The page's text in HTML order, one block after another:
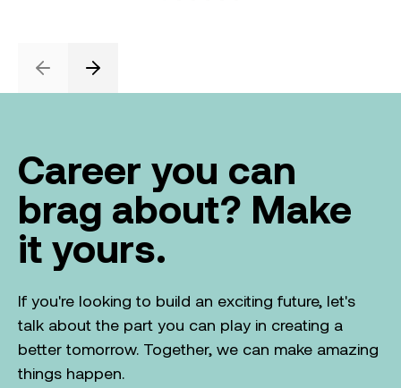
PreviousNext
Career you can
brag about? Make
it yours.
If you're looking to build an exciting future, let's
talk about the part you can play in creating a
better tomorrow. Together, we can make amazing
things happen.